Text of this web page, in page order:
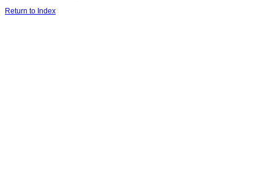
Return to Index